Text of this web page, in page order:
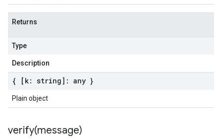
Returns
Type
Description
{ [k: string]: any }
Plain object
verify(message)